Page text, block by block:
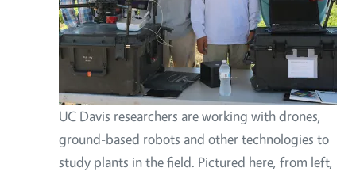
UC Davis researchers are working with drones,
ground-based robots and other technologies to
study plants in the field. Pictured here, from left,